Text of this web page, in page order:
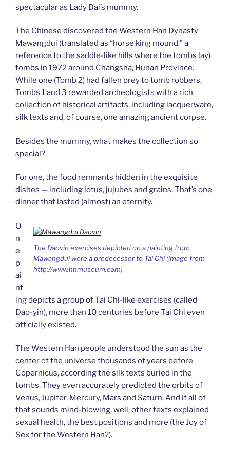
spectacular as Lady Dai’s mummy.
The Chinese discovered the Western Han Dynasty
Mawangdui (translated as “horse king mound,” a
reference to the saddle-like hills where the tombs lay)
tombs in 1972 around Changsha, Hunan Province.
While one (Tomb 2) had fallen prey to tomb robbers,
Tombs 1 and 3 rewarded archeologists with a rich
collection of historical artifacts, including lacquerware,
silk texts and, of course, one amazing ancient corpse.
Besides the mummy, what makes the collection so
special?
For one, the food remnants hidden in the exquisite
dishes — including lotus, jujubes and grains. That’s one
dinner that lasted (almost) an eternity.
The Daoyin exercises depicted on a painting from
Mawangdui were a predecessor to Tai Chi (image from
http://www.hnmuseum.com)
O
n
e
p
ai
nt
ing depicts a group of Tai Chi-like exercises (called
Dao-yin), more than 10 centuries before Tai Chi even
officially existed.
The Western Han people understood the sun as the
center of the universe thousands of years before
Copernicus, according the silk texts buried in the
tombs. They even accurately predicted the orbits of
Venus, Jupiter, Mercury, Mars and Saturn. And if all of
that sounds mind-blowing, well, other texts explained
sexual health, the best positions and more (the Joy of
Sex for the Western Han?).